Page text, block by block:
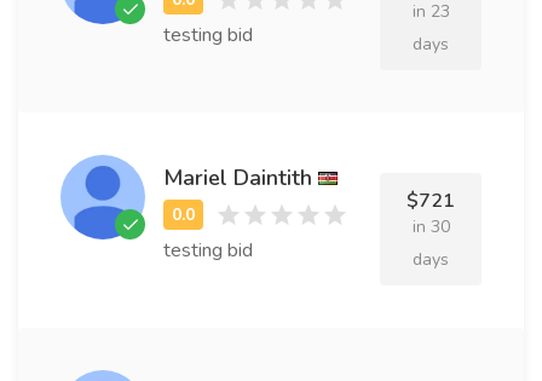
testing bid
in 23
days
Mariel Daintith
testing bid
$721
in 30
days